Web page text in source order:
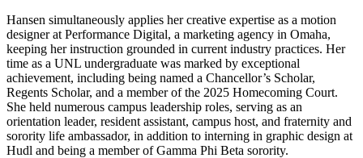
Hansen simultaneously applies her creative expertise as a motion
designer at Performance Digital, a marketing agency in Omaha,
keeping her instruction grounded in current industry practices. Her
time as a UNL undergraduate was marked by exceptional
achievement, including being named a Chancellor’s Scholar,
Regents Scholar, and a member of the 2025 Homecoming Court.
She held numerous campus leadership roles, serving as an
orientation leader, resident assistant, campus host, and fraternity and
sorority life ambassador, in addition to interning in graphic design at
Hudl and being a member of Gamma Phi Beta sorority.